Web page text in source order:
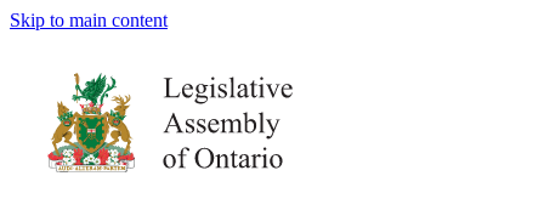
Skip to main content